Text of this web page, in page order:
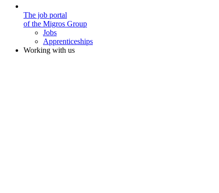
The job portal
of the Migros Group
Jobs
Apprenticeships
Working with us